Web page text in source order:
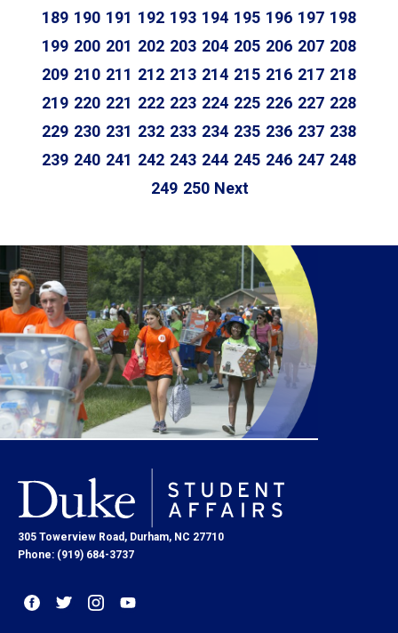
189 190 191 192 193 194 195 196 197 198
199 200 201 202 203 204 205 206 207 208
209 210 211 212 213 214 215 216 217 218
219 220 221 222 223 224 225 226 227 228
229 230 231 232 233 234 235 236 237 238
239 240 241 242 243 244 245 246 247 248
249 250 Next
305 Towerview Road, Durham, NC 27710
Phone: (919) 684-3737